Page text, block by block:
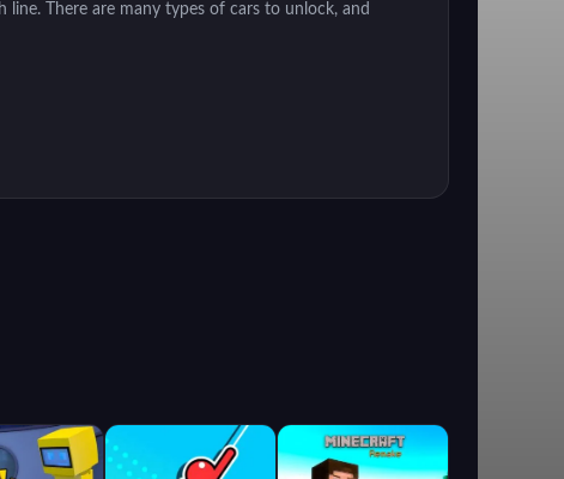
There are many types of cars to unlock, and